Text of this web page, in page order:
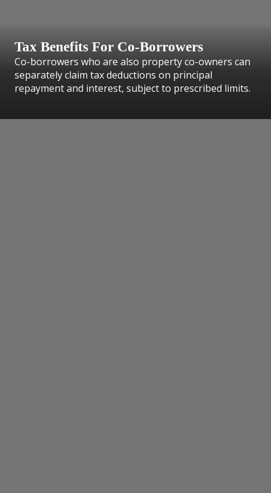
Tax Benefits For Co-Borrowers
Co-borrowers who are also property co-owners can
separately claim tax deductions on principal
repayment and interest, subject to prescribed limits.